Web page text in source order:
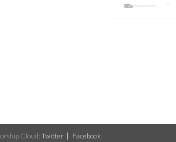
Cloud: Twitter
Facebook